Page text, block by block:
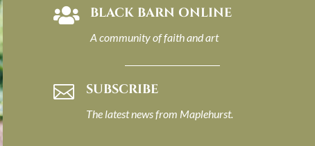
 BLACK BARN ONLINE
A community of faith and art
 SUBSCRIBE
The latest news from Maplehurst.